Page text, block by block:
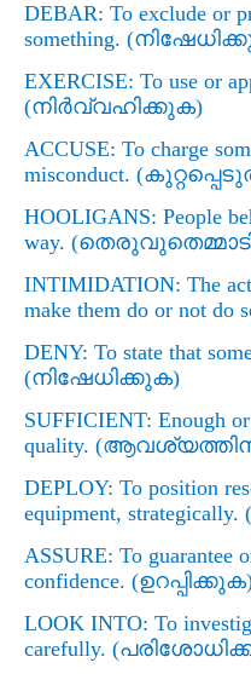
DEBAR: To exclude or
something. (
EXERCISE: To use or
(നിര്‍വ്വഹിക്കുക)
ACCUSE: To charge
misconduct. (
HOOLIGANS: People
way. (
INTIMIDATION: The
make them do or not do
DENY: To state that
(നിഷേധിക്കുക)
SUFFICIENT: Enough
quality. (
DEPLOY: To position
equipment, strategically. (
ASSURE: To guarantee
confidence. (
LOOK INTO: To
carefully. (